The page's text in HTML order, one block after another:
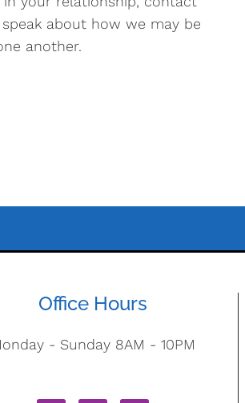
about how we may be
another.
Office Hours
- Sunday 8AM - 10PM